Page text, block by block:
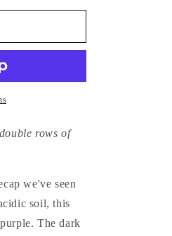
rows of
we've seen
soil, this
The dark